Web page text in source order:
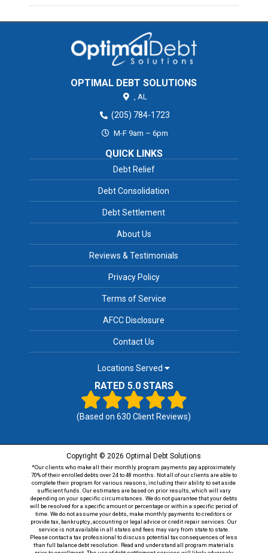
OPTIMAL DEBT SOLUTIONS
, AL
(205) 784-1723
M-F 9am – 6pm
QUICK LINKS
Debt Relief
Debt Consolidation
Debt Settlement
About Us
Reviews & Testimonials
Privacy Policy
Terms of Service
AFCC Disclosure
Contact Us
Locations Served
RATED 5.0 STARS
(Based on630 Client Reviews)
Copyright © 2026 Optimal Debt Solutions
*Our clients who make all their monthly program payments pay approximately
70% of their enrolled debts over 24 to 48 months. Not all of our clients are able to
complete their program for various reasons, including their ability to set aside
sufficient funds. Our estimates are based on prior results, which will vary
depending on your specific circumstances. We do not guarantee that your debts
will be resolved for a specific amount or percentage or within a specific period of
time. We do not assume your debts, make monthly payments to creditors or
provide tax, bankruptcy, accounting or legal advice or credit repair services. Our
service is not available in all states and fees may vary from state to state.
Please contact a tax professional to discuss potential tax consequences of less
than full balance debt resolution. Read and understand all program materials